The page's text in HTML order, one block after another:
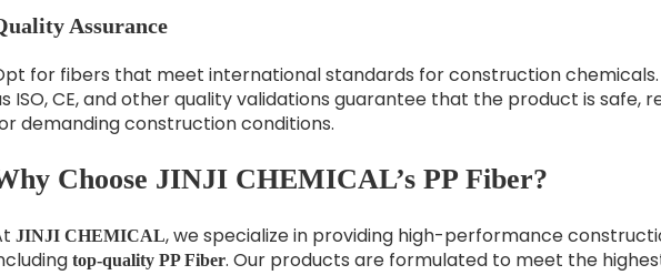
Assurance
for fibers that meet international standards for construction
ISO, CE, and other quality validations guarantee that the product is safe,
demanding construction conditions.
Choose JINJI CHEMICAL’s PP Fiber?
JINJI CHEMICAL, we specialize in providing high-performance
top-quality PP Fiber. Our products are formulated to meet the